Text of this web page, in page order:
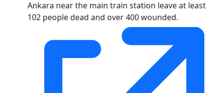
Ankara near the main train station leave at least
102 people dead and over 400 wounded.